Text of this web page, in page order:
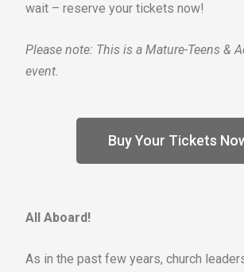
wait – reserve your tickets now!
Please note: This is a Mature-Teens &
event.
Buy Your Tickets
All Aboard!
As in the past few years, church